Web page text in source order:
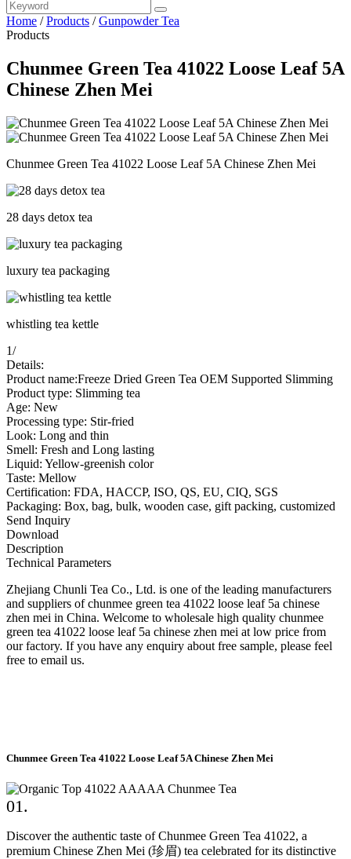
Home /Products /Gunpowder Tea
Products
Chunmee Green Tea 41022 Loose Leaf 5A
Chinese Zhen Mei
Chunmee Green Tea 41022 Loose Leaf 5A Chinese Zhen Mei
28 days detox tea
luxury tea packaging
whistling tea kettle
1/
Details:
Product name:Freeze Dried Green Tea OEM Supported Slimming
Product type: Slimming tea
Age: New
Processing type: Stir-fried
Look: Long and thin
Smell: Fresh and Long lasting
Liquid: Yellow-greenish color
Taste: Mellow
Certification: FDA, HACCP, ISO, QS, EU, CIQ, SGS
Packaging: Box, bag, bulk, wooden case, gift packing, customized
Send Inquiry
Download
Description
Technical Parameters
Zhejiang Chunli Tea Co., Ltd. is one of the leading manufacturers
and suppliers of chunmee green tea 41022 loose leaf 5a chinese
zhen mei in China. Welcome to wholesale high quality chunmee
green tea 41022 loose leaf 5a chinese zhen mei at low price from
our factory. If you have any enquiry about free sample, please feel
free to email us.
Chunmee Green Tea 41022 Loose Leaf 5A Chinese Zhen Mei
01.
Discover the authentic taste of Chunmee Green Tea 41022, a
premium Chinese Zhen Mei (珍眉) tea celebrated for its distinctive